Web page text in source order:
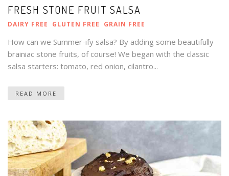
FRESH STONE FRUIT SALSA
DAIRY FREE GLUTEN FREE GRAIN FREE
How can we Summer-ify salsa? By adding some beautifully
brainiac stone fruits, of course! We began with the classic
salsa starters: tomato, red onion, cilantro...
READ MORE